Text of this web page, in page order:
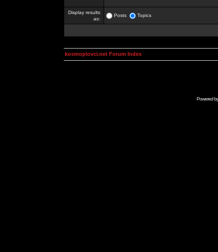
Display results
as:
Posts Topics
kosmoplovci.net Forum Index
Powered